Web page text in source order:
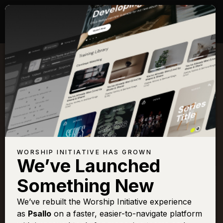
Songs with Scripture:
Isaiah 6
View Full Chapter
Browse All Scriptures
Title
View
Play
Set List
All Hail King Jesus
All Hail King Jesus
WORSHIP INITIATIVE HAS GROWN
We’ve Launched
Something New
We’ve rebuilt the Worship Initiative experience
as Psallo on a faster, easier-to-navigate platform